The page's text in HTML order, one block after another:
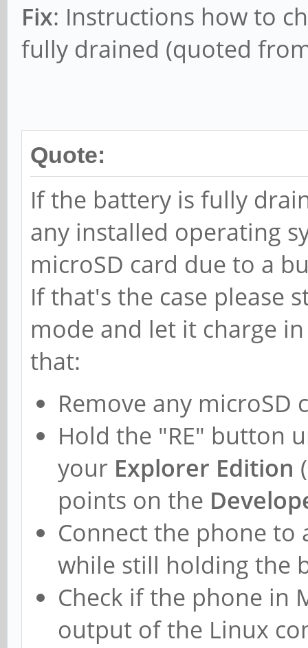
Fix: Instructions how to
fully drained (quoted
Quote:
If the battery is fully
any installed operating
microSD card due to a
If that's the case please
mode and let it charge
that:
Remove any
Hold the "RE" button
your Explorer Edition
points on the
Connect the phone to
while still holding the
Check if the phone in
output of the Linux